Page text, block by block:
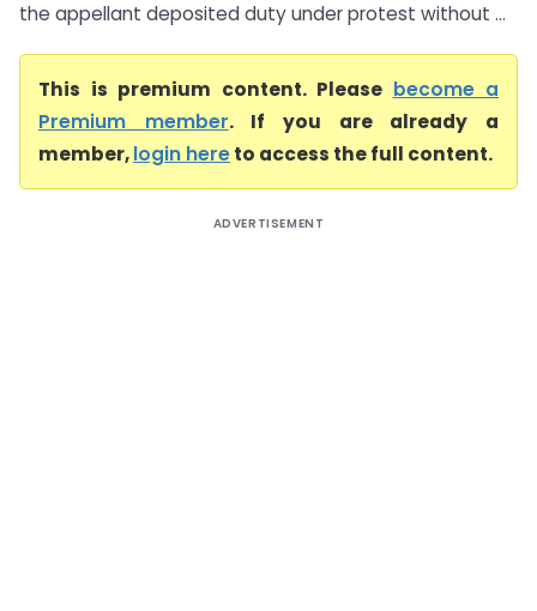
the appellant deposited duty under protest without ...
This is premium content. Please become a
Premium member. If you are already a
member,login hereto access the full content.
ADVERTISEMENT